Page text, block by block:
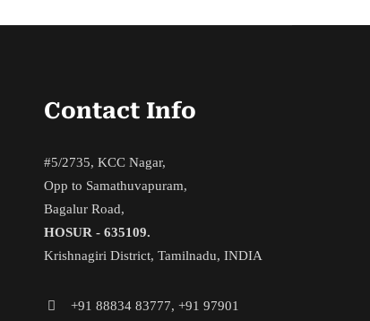
Contact Info
#5/2735, KCC Nagar,
Opp to Samathuvapuram,
Bagalur Road,
HOSUR - 635109.
Krishnagiri District, Tamilnadu, INDIA
+91 88834 83777, +91 97901